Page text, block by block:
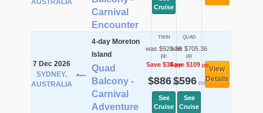
AUSTRALIA
Carnival
Encounter
Cruise
7 Dec 2026
SYDNEY,
AUSTRALIA
4-day Moreton
Island
Quad
Balcony -
Carnival
Adventure
TWIN
was $920.36
pp
Save $34pp
$886pp
See
Cruise
QUAD
was $705.36
pp
Save $109pp
$596pp
See
Cruise
View
Details